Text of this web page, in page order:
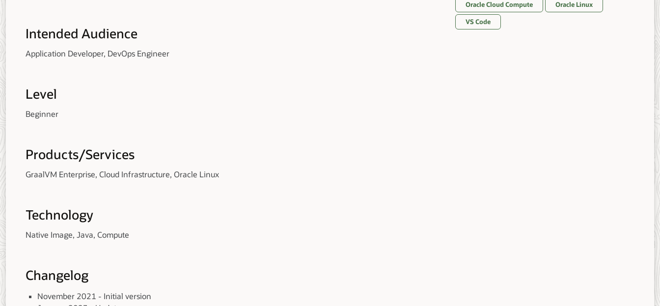
Intended Audience
Application Developer, DevOps Engineer
Level
Beginner
Products/Services
GraalVM Enterprise, Cloud Infrastructure, Oracle Linux
Technology
Native Image, Java, Compute
Changelog
November 2021 - Initial version
Oracle Cloud Compute Oracle Linux
VS Code